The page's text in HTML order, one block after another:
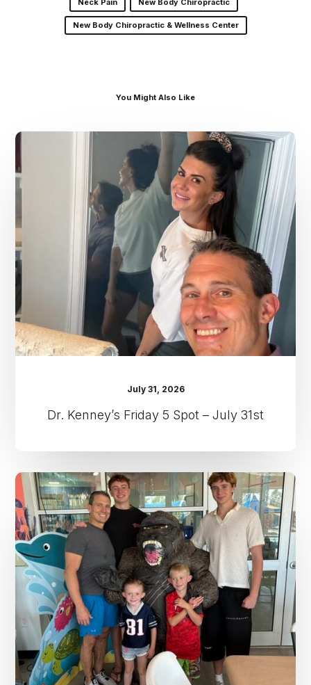
Neck Pain New Body Chiropractic
New Body Chiropractic & Wellness Center
You Might Also Like
Dr.
Kenney’s
Friday
5
Spot
–
July
31st
July 31, 2026
Dr. Kenney’s Friday 5 Spot – July 31st
Dr.
Kenney’s
Friday
5
Spot
–
July
24th